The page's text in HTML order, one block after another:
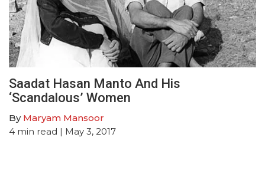
Saadat Hasan Manto And His
‘Scandalous’ Women
By Maryam Mansoor
4 min read | May 3, 2017